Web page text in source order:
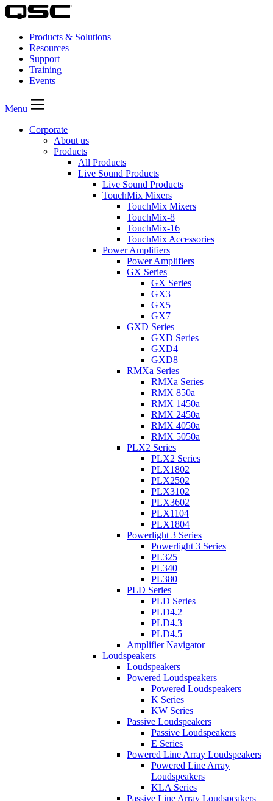
Products & Solutions
Resources
Support
Training
Events
Menu
Corporate
About us
Products
All Products
Live Sound Products
Live Sound Products
TouchMix Mixers
TouchMix Mixers
TouchMix-8
TouchMix-16
TouchMix Accessories
Power Amplifiers
Power Amplifiers
GX Series
GX Series
GX3
GX5
GX7
GXD Series
GXD Series
GXD4
GXD8
RMXa Series
RMXa Series
RMX 850a
RMX 1450a
RMX 2450a
RMX 4050a
RMX 5050a
PLX2 Series
PLX2 Series
PLX1802
PLX2502
PLX3102
PLX3602
PLX1104
PLX1804
Powerlight 3 Series
Powerlight 3 Series
PL325
PL340
PL380
PLD Series
PLD Series
PLD4.2
PLD4.3
PLD4.5
Amplifier Navigator
Loudspeakers
Loudspeakers
Powered Loudspeakers
Powered Loudspeakers
K Series
KW Series
Passive Loudspeakers
Passive Loudspeakers
E Series
Powered Line Array Loudspeakers
Powered Line Array
Loudspeakers
KLA Series
Passive Line Array Loudspeakers